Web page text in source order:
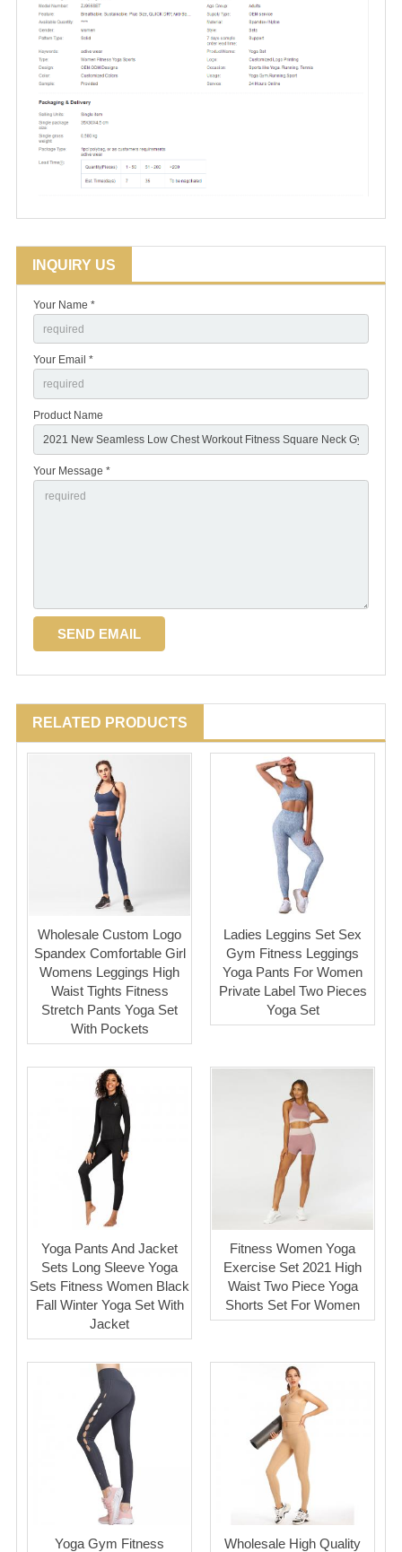
INQUIRY US
Your Name *
Your Email *
Product Name
Your Message *
RELATED PRODUCTS
Wholesale Custom Logo
Spandex Comfortable Girl
Womens Leggings High
Waist Tights Fitness
Stretch Pants Yoga Set
With Pockets
Ladies Leggins Set Sex
Gym Fitness Leggings
Yoga Pants For Women
Private Label Two Pieces
Yoga Set
Yoga Pants And Jacket
Sets Long Sleeve Yoga
Sets Fitness Women Black
Fall Winter Yoga Set With
Jacket
Fitness Women Yoga
Exercise Set 2021 High
Waist Two Piece Yoga
Shorts Set For Women
Yoga Gym Fitness Wholesale High Quality